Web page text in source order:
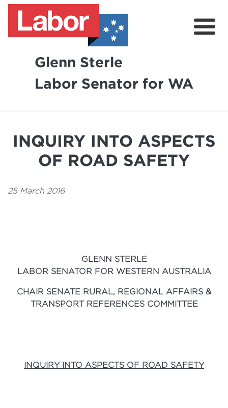
Glenn Sterle
Labor Senator for WA
Volunteer
INQUIRY INTO ASPECTS
OF ROAD SAFETY
25 March 2016
GLENN STERLE
LABOR SENATOR FOR WESTERN AUSTRALIA
CHAIR SENATE RURAL, REGIONAL AFFAIRS &
TRANSPORT REFERENCES COMMITTEE
INQUIRY INTO ASPECTS OF ROAD SAFETY